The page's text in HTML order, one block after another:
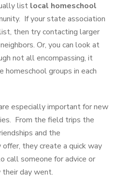
list local homeschool
If your state association
then try contacting larger
Or, you can look at
not all encompassing, it
groups in each
especially important for new
From the field trips the
and the
they create a quick way
call someone for advice or
day went.